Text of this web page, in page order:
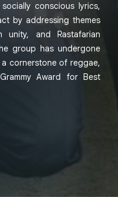
conscious lyrics,
by addressing themes
and Rastafarian
group has undergone
cornerstone of reggae,
Award for Best